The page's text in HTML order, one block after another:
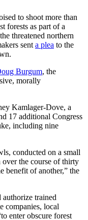
to shoot more than
forests as part of a
threatened northern
sent a plea to the
Burgum, the
morally
Kamlager-Dove, a
17 additional Congress
including nine
conducted on a small
the course of thirty
benefit of another,” the
trained
companies, local
enter obscure forest